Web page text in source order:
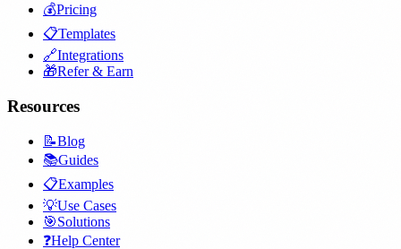
💰Pricing
📋Templates
🔗Integrations
🎁Refer & Earn
Resources
📝Blog
📚Guides
📋Examples
💡Use Cases
🎯Solutions
❓Help Center